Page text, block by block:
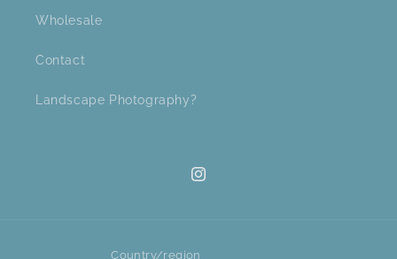
Wholesale
Contact
Landscape Photography?
Instagram
Country/region